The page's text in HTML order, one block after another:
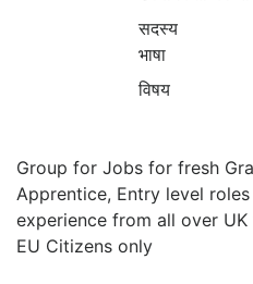
सदस्य
भाषा
विषय
Group for Jobs for fresh
Apprentice, Entry level
experience from all over
EU Citizens only